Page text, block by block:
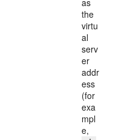
as
the
virtu
al
serv
er
addr
ess
(for
exa
mpl
e,